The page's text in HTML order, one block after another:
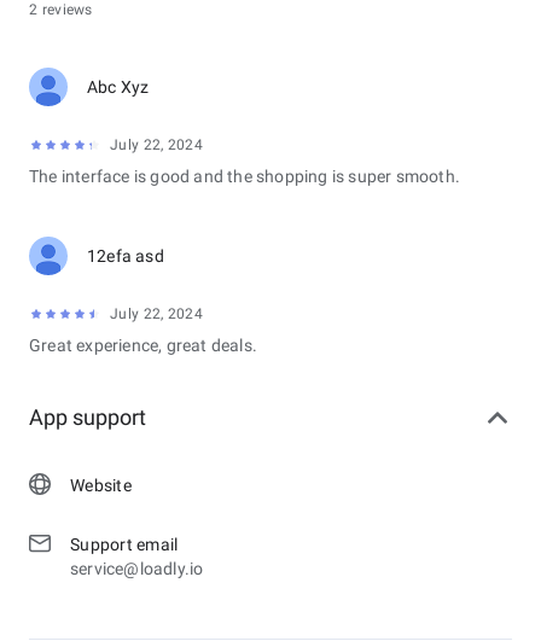
2 reviews
Abc Xyz
July 22, 2024
The interface is good and the shopping is super smooth.
12efa asd
July 22, 2024
Great experience, great deals.
App support
Website
Support email
service@loadly.io